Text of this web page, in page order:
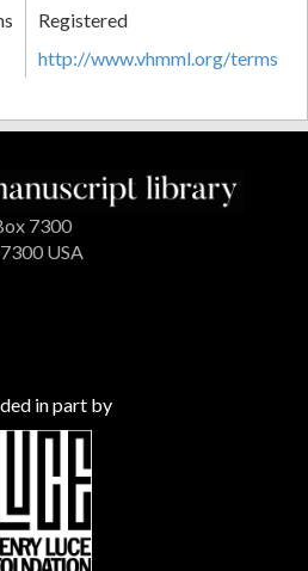
Registered
http://www.vhmml.org/terms
7300
USA
in part by